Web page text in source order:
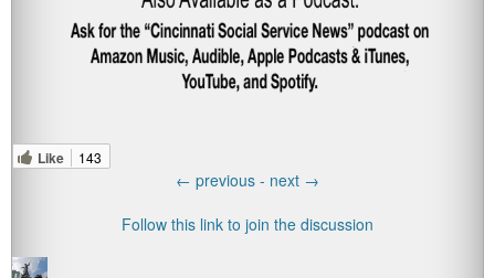
Like 143
← previous - next →
Follow this link to join the discussion